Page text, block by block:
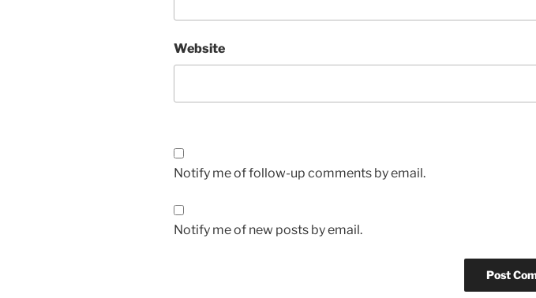
Website
Notify me of follow-up comments by email.
Notify me of new posts by email.